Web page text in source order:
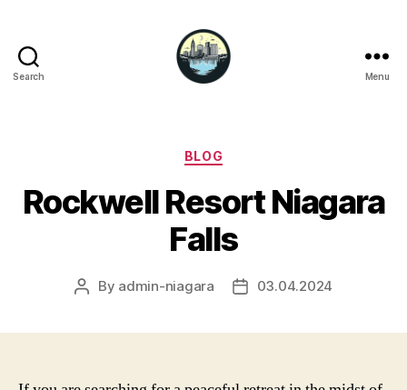
Search Menu
Categories
BLOG
Rockwell Resort Niagara
Falls
Post
By admin-niagara
Post03.04.2024